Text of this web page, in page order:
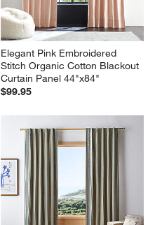
Elegant Pink Embroidered
Stitch Organic Cotton Blackout
Curtain Panel 44"x84"
$99.95